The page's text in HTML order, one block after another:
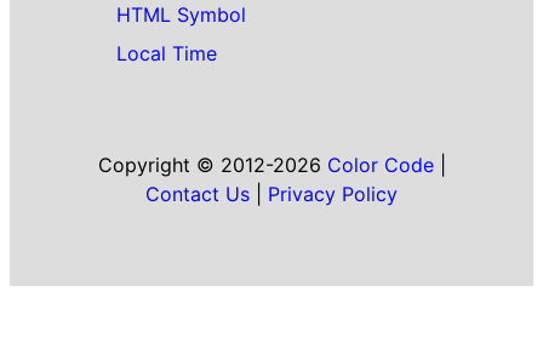
HTML Symbol
Local Time
Copyright © 2012-2026 Color Code|
Contact Us
Privacy Policy